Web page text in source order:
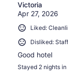
Victoria
Apr 27, 2026
Liked:
Disliked:
Good hotel
Stayed 2 nights